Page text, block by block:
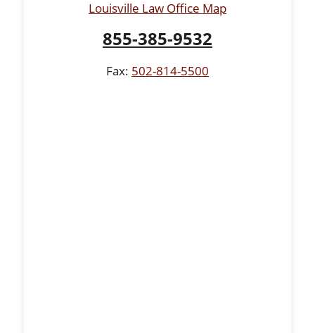
Louisville Law Office Map
855-385-9532
Fax: 502-814-5500